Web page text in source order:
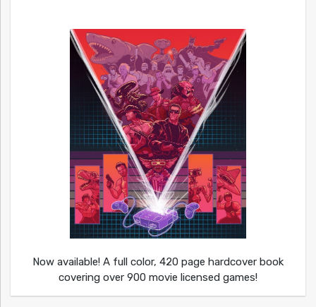
Now available! A full color, 420 page hardcover book
covering over 900 movie licensed games!